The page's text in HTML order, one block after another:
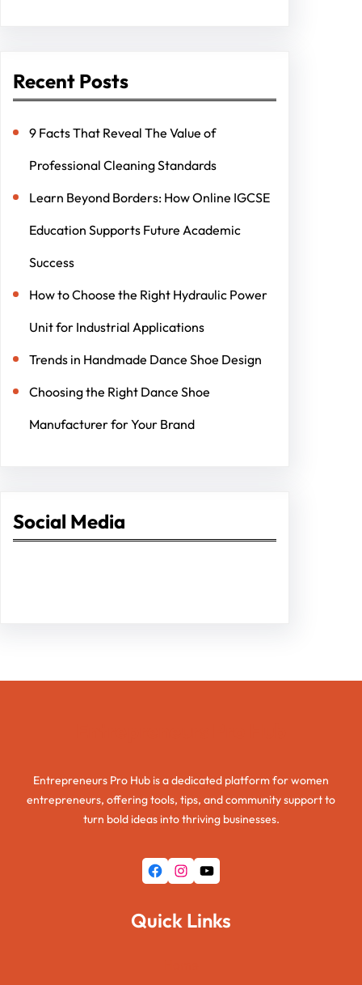
Recent Posts
9 Facts That Reveal The Value of
Professional Cleaning Standards
Learn Beyond Borders: How Online IGCSE
Education Supports Future Academic
Success
How to Choose the Right Hydraulic Power
Unit for Industrial Applications
Trends in Handmade Dance Shoe Design
Choosing the Right Dance Shoe
Manufacturer for Your Brand
Social Media
Entrepreneurs Pro Hub is a dedicated platform for women
entrepreneurs, offering tools, tips, and community support to
turn bold ideas into thriving businesses.
Facebook Instagram YouTube
Quick Links